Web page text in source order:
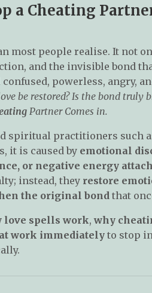
a Cheating
most people realise. It not
and the invisible bond
powerless, angry,
be restored? Is the bond
Partner Comes in.
spiritual practitioners such
it is caused by emotional
or negative energy
instead, they restore
the original bond that
love spells work,why
work immediately to stop